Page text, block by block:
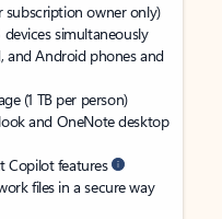
subscription owner only)
simultaneously
and Android phones and
(1 TB per person)
and OneNote desktop
Copilot features
files in a secure way